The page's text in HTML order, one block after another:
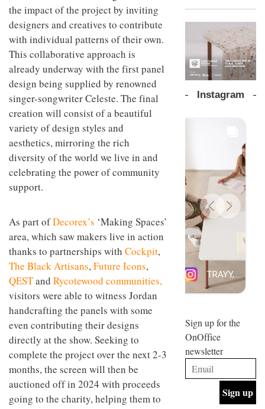
the impact of the project by inviting
designers and creatives to contribute
with individual patterns of their own.
This collaborative approach is
already underway with the first panel
design being supplied by renowned
singer-songwriter Celeste. The final
creation will consist of a beautiful
variety of design styles and
aesthetics, mirroring the rich
diversity of the world we live in and
celebrating the power of community
support.
As part ofDecorex’s ‘Making Spaces’
area, which saw makers live in action
thanks to partnerships with Cockpit,
The Black Artisans,Future Icons,
QESTand Rycotewood communities,
visitors were able to witness Jordan
handcrafting the panels with some
even contributing their designs
directly at the show. Seeking to
complete the project over the next 2-3
months, the screen will then be
auctioned off in 2024 with proceeds
going to the charity, helping them to
modern
office
design
table
system
designed
by
Michele
Menescardi
and
Gori for
DESIGN
bar and
working
space
at Club
Quarters
The
new
Orangebox
by
Studio
lets the
talking
INTERIORS
colour,
design
and fun
behind
Maison
Perron’s
new
work
space
INTERIORS
Offering
coffee
with a
Sydney’s
the
best
INTERIORS
OCCA’s
new
studio
situated
Glasgow
embodies
studio’s
values
and
INTERIORS
BDG
+
Design
INTERIORS
Instagram
Sign up for the
OnOffice
newsletter